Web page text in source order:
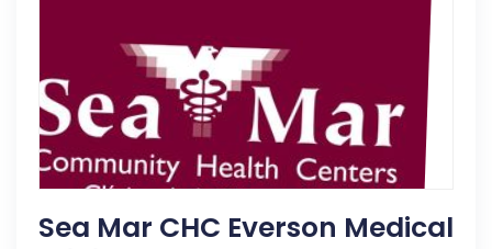
Sea Mar CHC Everson Medical